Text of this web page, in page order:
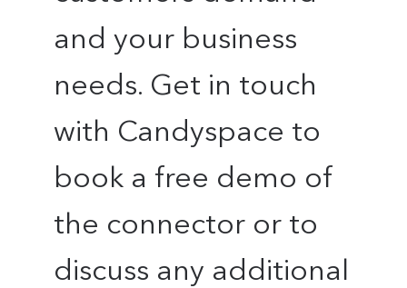
and your business
needs. Get in touch
with Candyspace to
book a free demo of
the connector or to
discuss any additional